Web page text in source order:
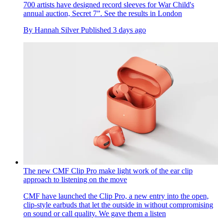
700 artists have designed record sleeves for War Child's
annual auction, Secret 7”. See the results in London
By Hannah Silver Published 3 days ago
The new CMF Clip Pro make light work of the ear clip
approach to listening on the move
CMF have launched the Clip Pro, a new entry into the open,
clip-style earbuds that let the outside in without compromising
on sound or call quality. We gave them a listen